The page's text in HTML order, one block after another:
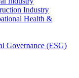
Industry
Health &
Governance (ESG)